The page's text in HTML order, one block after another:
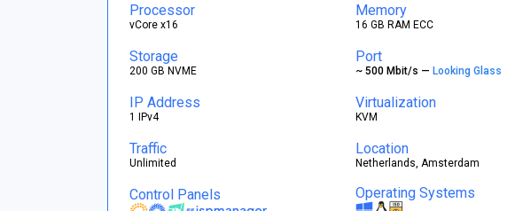
Processor
vCore x16
Memory
16 GB RAM ECC
Storage
200 GB NVME
Port
~ 500 Mbit/s — Looking Glass
IP Address
1 IPv4
Virtualization
KVM
Traffic
Unlimited
Location
Netherlands, Amsterdam
Control Panels Operating Systems